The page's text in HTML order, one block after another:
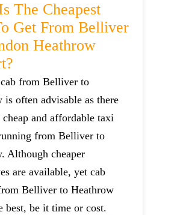
The Cheapest
Get From Belliver
Heathrow
from Belliver to
is often advisable as there
cheap and affordable taxi
from Belliver to
Although cheaper
are available, yet cab
Belliver to Heathrow
best, be it time or cost.